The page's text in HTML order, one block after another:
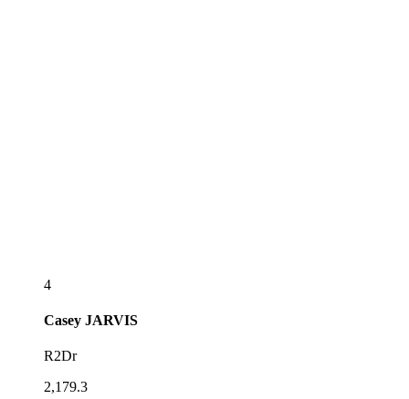
4
Casey JARVIS
R2Dr
2,179.3